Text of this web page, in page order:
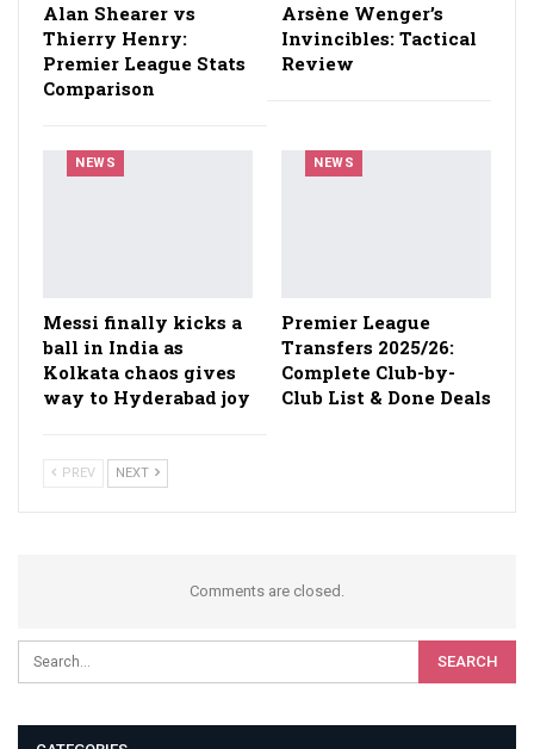
Alan Shearer vs
Thierry Henry:
Premier League Stats
Comparison
Arsène Wenger’s
Invincibles: Tactical
Review
NEWS
Messi finally kicks a
ball in India as
Kolkata chaos gives
way to Hyderabad joy
NEWS
Premier League
Transfers 2025/26:
Complete Club-by-
Club List & Done Deals
PREV NEXT
Comments are closed.